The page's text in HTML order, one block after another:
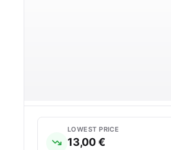
LOWEST PRICE
13,00 €